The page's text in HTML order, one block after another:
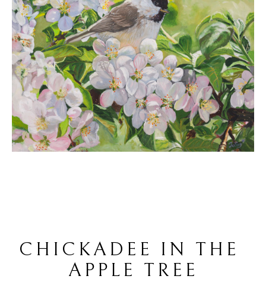
CHICKADEE IN THE
APPLE TREE